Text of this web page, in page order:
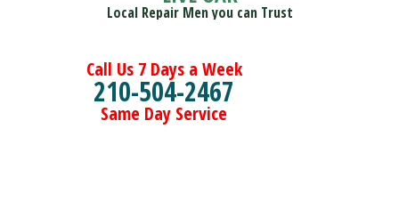
Local Repair Men you can Trust
Call Us 7 Days a Week
210-504-2467
Same Day Service